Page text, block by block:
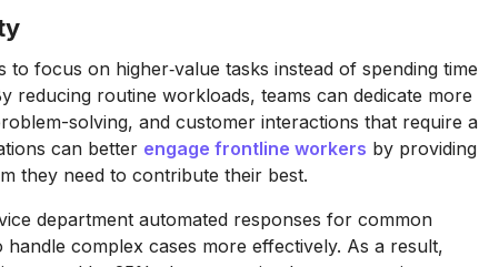
to focus on higher‐value tasks instead of spending time
reducing routine workloads, teams can dedicate more
solving, and customer interactions that require a
can better engage frontline workers by providing
they need to contribute their best.
department automated responses for common
complex cases more effectively. As a result,